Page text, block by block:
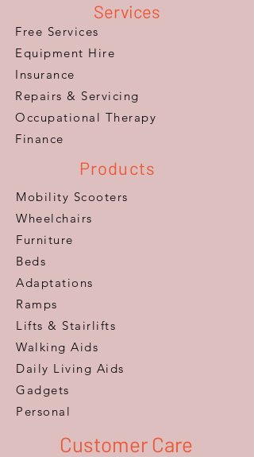
Services
Free Services
Equipment Hire
Insurance
Repairs & Servicing
​Occupational Therapy
Finance
Products
Mobility Scooters
Wheelchairs
Furniture
Beds
Adaptations
Ramps
Lifts & Stairlifts
Walking Aids
Daily Living Aids
Gadgets
Personal​
Customer Care